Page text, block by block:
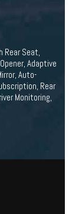
Rear Seat,
Adaptive
Auto-
Rear
Monitoring,